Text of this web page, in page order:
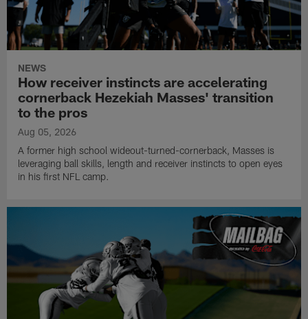
NEWS
How receiver instincts are accelerating
cornerback Hezekiah Masses' transition
to the pros
Aug 05, 2026
A former high school wideout-turned-cornerback, Masses is
leveraging ball skills, length and receiver instincts to open eyes
in his first NFL camp.